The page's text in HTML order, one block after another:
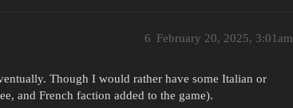
February 20, 2025, 3:01am
6
Though I would rather have some Italian or
and French faction added to the game).